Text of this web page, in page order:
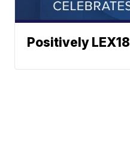
Positively LEX18